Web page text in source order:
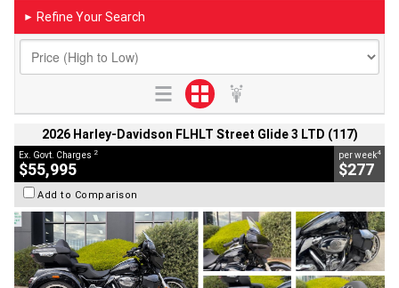
► Refine Your Search
2026 Harley-Davidson FLHLT Street Glide 3 LTD (117)
Ex. Govt. Charges 2
$55,995
per week4
$277
Add to Comparison